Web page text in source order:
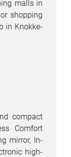
malls in
shopping
in Knokke-
compact
Comfort
mirror, In-
high-